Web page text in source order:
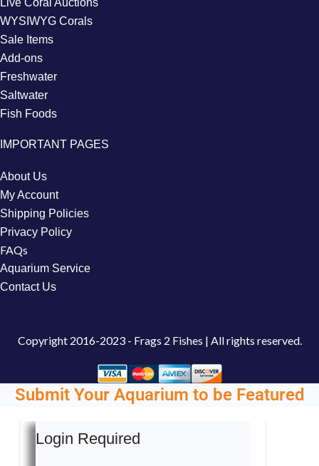
WYSIWYG Corals
Sale Items
Add-ons
Freshwater
Saltwater
Fish Foods
IMPORTANT PAGES
About Us
My Account
Shipping Policies
Privacy Policy
FAQs
Aquarium Service
Contact Us
Copyright 2016-2023 - Frags 2 Fishes | All rights reserved.
Submit Your Aquarium to be Featured
Login Required